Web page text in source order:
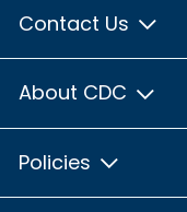
Contact Us
About CDC
Policies